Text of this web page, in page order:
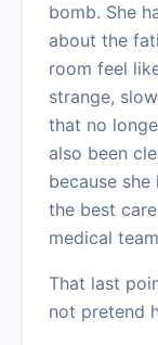
bomb. She
about the
room feel
strange,
that no
also been
because
the best
medical
That last
not pretend